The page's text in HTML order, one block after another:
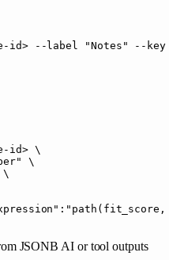
id> --label "Notes" --key
id> \
\
\
JSONB AI or tool outputs